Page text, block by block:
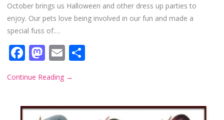
October brings us Halloween and other dress up parties to
enjoy. Our pets love being involved in our fun and made a
special fuss of.…
Facebook
Mastodon
Email
Continue Reading →